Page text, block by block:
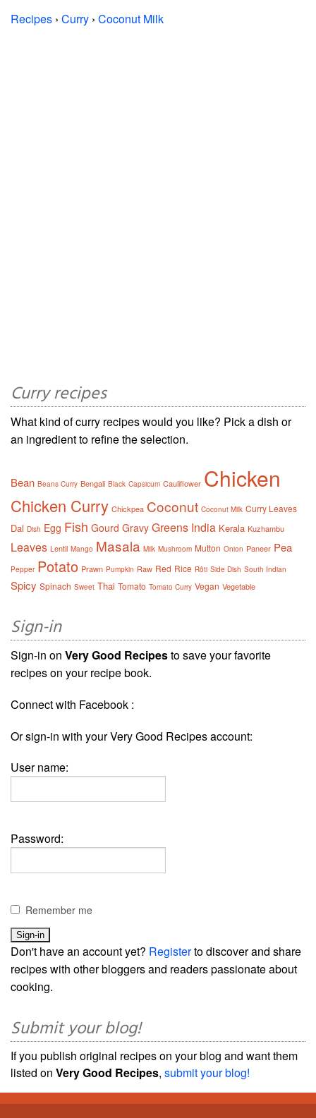
Recipes › Curry › Coconut Milk
Curry recipes
What kind of curry recipes would you like? Pick a dish or
an ingredient to refine the selection.
Bean Beans Curry Bengali Black Capsicum Cauliflower Chicken
Chicken Curry Chickpea Coconut Coconut Milk Curry Leaves
Dal Dish Egg Fish Gourd Gravy Greens India Kerala Kuzhambu
Leaves Lentil Mango Masala Milk Mushroom Mutton Onion Paneer Pea
Pepper Potato Prawn Pumpkin Raw Red Rice Rôti Side Dish South Indian
Spicy Spinach Sweet Thai Tomato Tomato Curry Vegan Vegetable
Sign-in
Sign-in on Very Good Recipesto save your favorite
recipes on your recipe book.
Connect with Facebook :
Or sign-in with your Very Good Recipes account:
User name:
Password:
Remember me
Don't have an account yet? Registerto discover and share
recipes with other bloggers and readers passionate about
cooking.
Submit your blog!
If you publish original recipes on your blog and want them
listed on Very Good Recipes, submit your blog!